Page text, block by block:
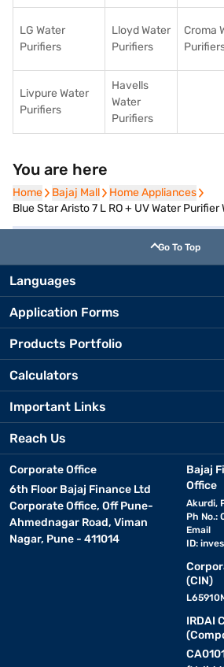
LG Water
Purifiers
Lloyd Water
Purifiers
Croma
Livpure Water
Purifiers
Havells
Water
Purifiers
You are here
Home
Home Bajaj Mall
Bajaj Mall Home Appliances
Home Appliances
Blue Star Aristo 7 L RO + UV Water Purifier
Go To Top
Languages
Application Forms
Products Portfolio
Calculators
Important Links
Reach Us
Corporate Office
6th Floor Bajaj Finance Ltd
Corporate Office, Off Pune-
Ahmednagar Road, Viman
Nagar, Pune - 411014
Bajaj
Office
Akurdi,
Ph No.:
Email
ID:
(CIN)
IRDAI